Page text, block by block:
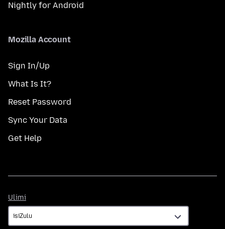
Nightly for Android
Mozilla Account
Sign In/Up
What Is It?
Reset Password
Sync Your Data
Get Help
Ulimi